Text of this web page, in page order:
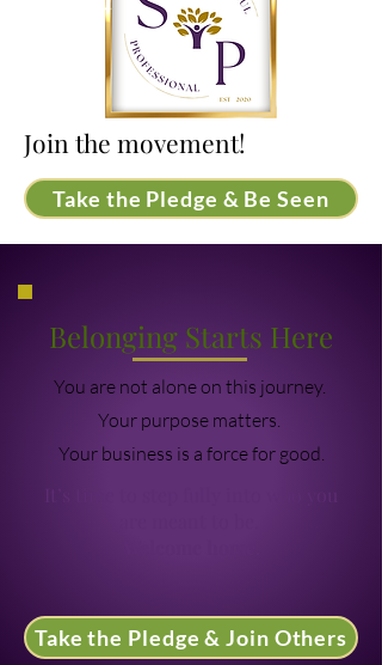
Join the movement!
Take the Pledge & Be Seen
Belonging Starts Here
You are not alone on this journey.
Your purpose matters.
Your business is a force for good.
Take the Pledge & Join Others